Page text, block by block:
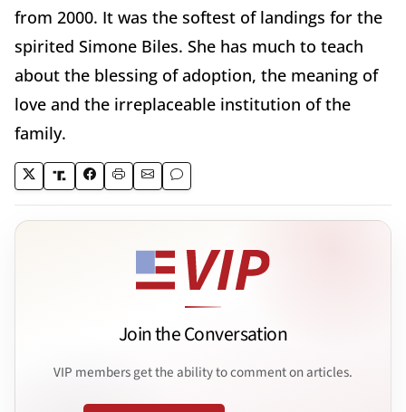
from 2000. It was the softest of landings for the
spirited Simone Biles. She has much to teach
about the blessing of adoption, the meaning of
love and the irreplaceable institution of the
family.
Join the Conversation
VIP members get the ability to comment on articles.